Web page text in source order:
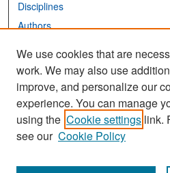
Disciplines
Authors
Links
San José State University
Dr. Martin Luther King, Jr. Library
Contact Us
We use cookies that are
work. We may also use
improve, and personalize our
experience. You can manage
using the Cookie settings link.
see our Cookie Policy